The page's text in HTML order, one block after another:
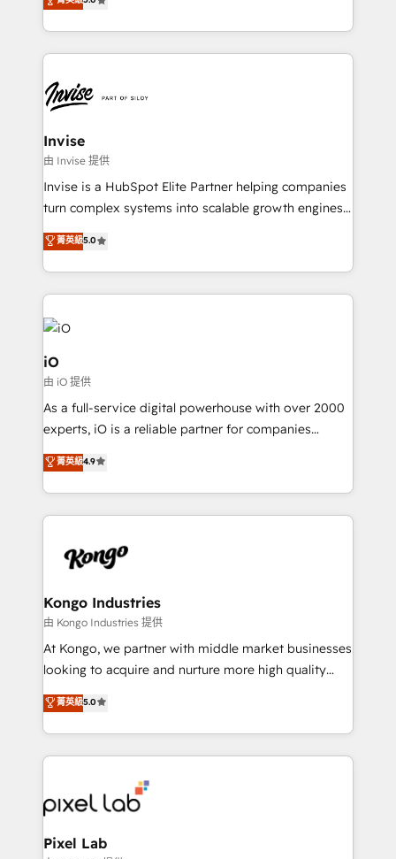
much Benelux companies as possible to be
bespoke approach for every client. Services include
business growth strategies, sales enablement, CRM
set-up, Migrations, Integrations, Enterprise level
Ops Hub Software, inbound marketing strategy,
content strategies, branding, HubSpot CMS,
bespoke web apps and growth driven design
websites. Experienced in helping Global B2B
Manufacturers, Fintech, Professional Services, IT and
SaaS industries.
Invise
由 Invise 提供
Invise is a HubSpot Elite Partner helping companies
turn complex systems into scalable growth engines.
We combine strategy, technology and change
management to drive measurable results. As part of
the fast-growing Siloy Group, we unite more than
250+ HubSpot experts across Europe – ready to
build a CRM architecture optimized to support your
business goals. Talk to us if you’re looking to: -
Connect marketing, sales and operations around one
reliable source of truth - Unlock the full value of your
CRM and marketing data, not just implement a
system - Accelerate impact with a partner who
菁英級5.0
iO
由 iO 提供
As a full-service digital powerhouse with over 2000
experts, iO is a reliable partner for companies
looking to strengthen their position in the fields of
marketing, technology, content, strategy and
creation. iO combines in-depth knowledge on both
the marketing and technology end of HubSpot,
from end-to-end. Teams of marketing specialists,
side to meet the specific demands of every client
and project. Dedicated HubSpot teams combine all
skills for HubSpot projects from strategy to
implementation and training. Skilled in-house
complex API integrations with external platforms.
Working from several campuses across Belgium, The
such as Brussels Airport, Volvo, Farmaline, Agilitas,
Streamz and Michelin.
菁英級4.9
Kongo Industries
由 Kongo Industries 提供
At Kongo, we partner with middle market businesses
looking to acquire and nurture more high quality
leads. We use digital media, marketing cloud,
automation and software integration to drive sales
and, deliver clarity on marketing expenditure.
菁英級5.0
Pixel Lab